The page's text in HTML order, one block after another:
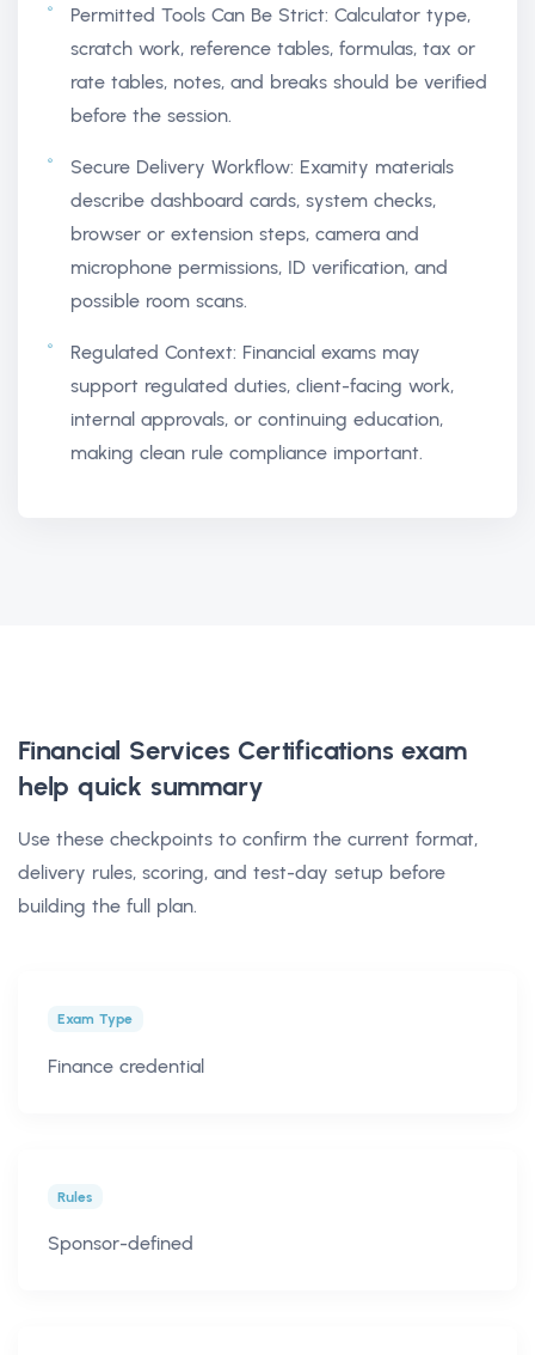
Permitted Tools Can Be Strict: Calculator type,
scratch work, reference tables, formulas, tax or
rate tables, notes, and breaks should be verified
before the session.
Secure Delivery Workflow: Examity materials
describe dashboard cards, system checks,
browser or extension steps, camera and
microphone permissions, ID verification, and
possible room scans.
Regulated Context: Financial exams may
support regulated duties, client-facing work,
internal approvals, or continuing education,
making clean rule compliance important.
Financial Services Certifications exam
help quick summary
Use these checkpoints to confirm the current format,
delivery rules, scoring, and test-day setup before
building the full plan.
Exam Type
Finance credential
Rules
Sponsor-defined